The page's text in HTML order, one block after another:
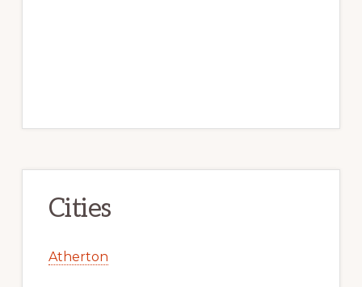
Cities
Atherton